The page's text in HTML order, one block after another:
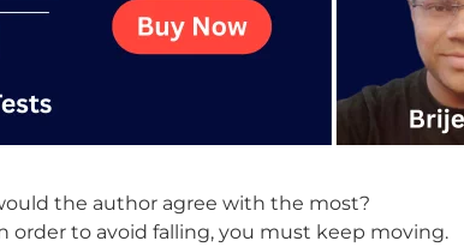
the author agree with the most?
order to avoid falling, you must keep moving.